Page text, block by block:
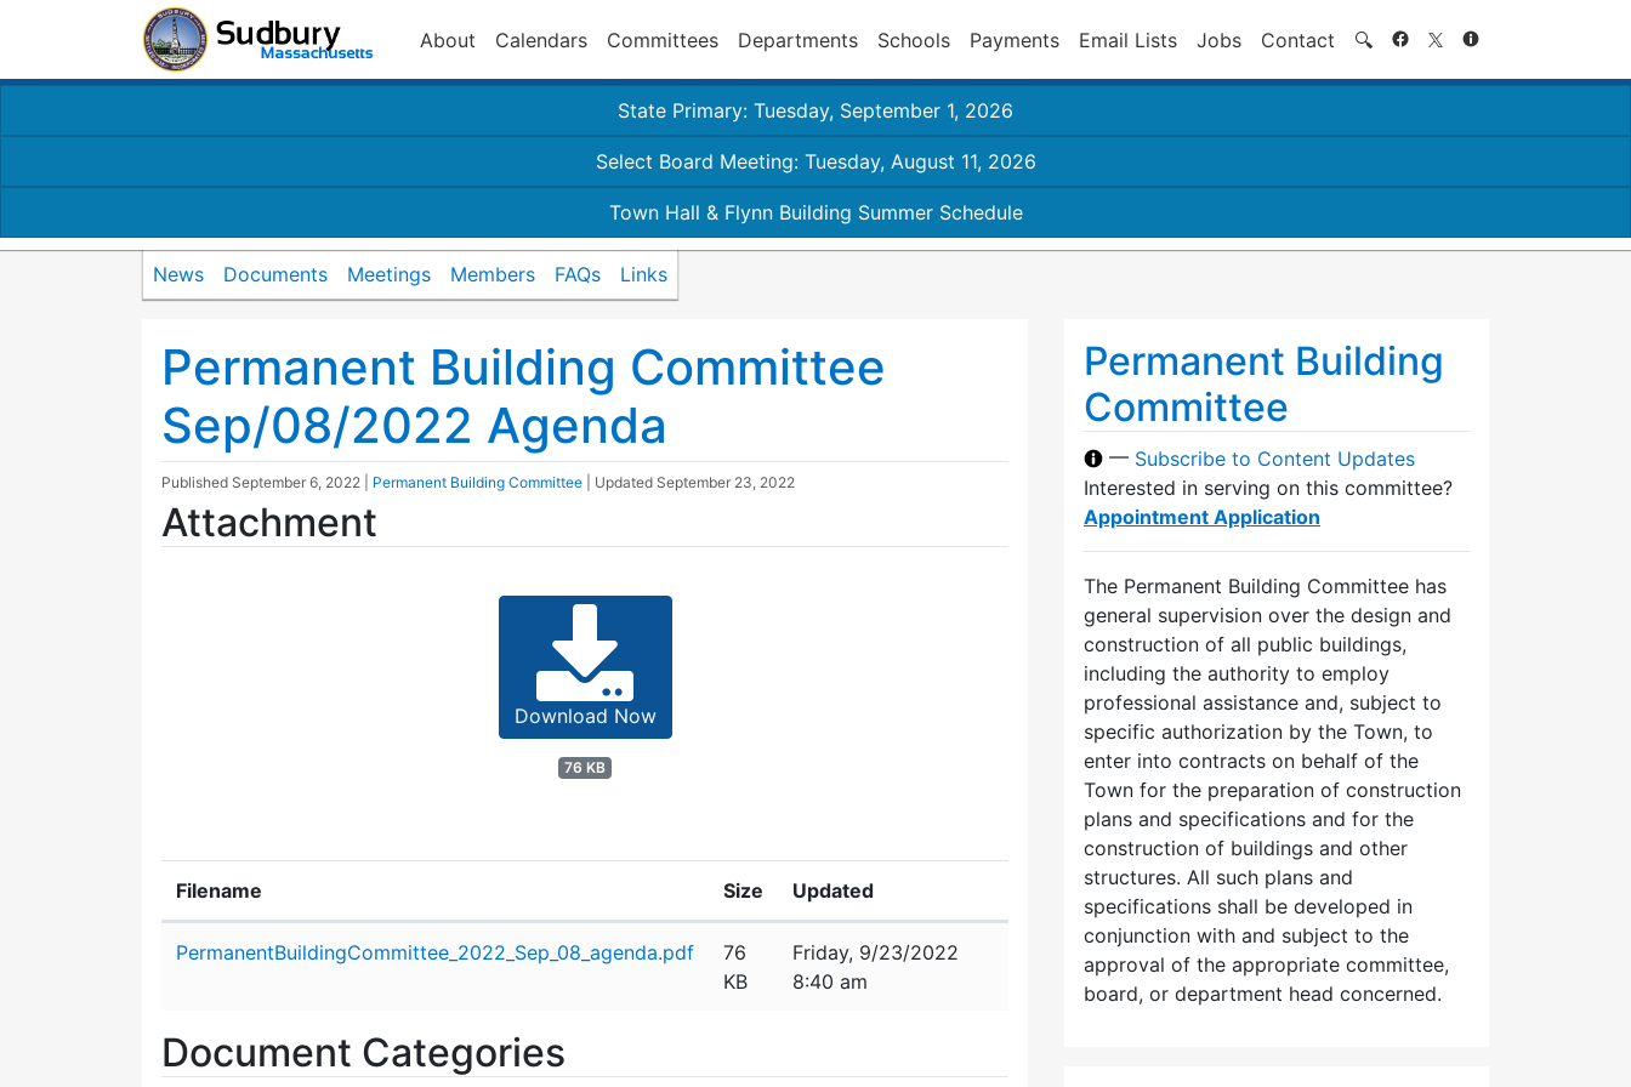
About Calendars Committees Departments Schools Payments Email Lists Jobs Contact 🔍 Search
State Primary: Tuesday, September 1, 2026
Select Board Meeting: Tuesday, August 11, 2026
Town Hall & Flynn Building Summer Schedule
News Documents Meetings Members FAQs Links
Permanent Building Committee
Sep/08/2022 Agenda
Published September 6, 2022 Permanent Building Committee | Updated September 23, 2022
Attachment
Download Now
76 KB
Filename Size Updated
PermanentBuildingCommittee_2022_Sep_08_agenda.pdf
76
KB
Friday, 9/23/2022
8:40 am
Document Categories
Permanent Building
Committee
— Subscribe to Content Updates
Interested in serving on this committee?
Appointment Application
The Permanent Building Committee has
general supervision over the design and
construction of all public buildings,
including the authority to employ
professional assistance and, subject to
specific authorization by the Town, to
enter into contracts on behalf of the
Town for the preparation of construction
plans and specifications and for the
construction of buildings and other
structures. All such plans and
specifications shall be developed in
conjunction with and subject to the
approval of the appropriate committee,
board, or department head concerned.